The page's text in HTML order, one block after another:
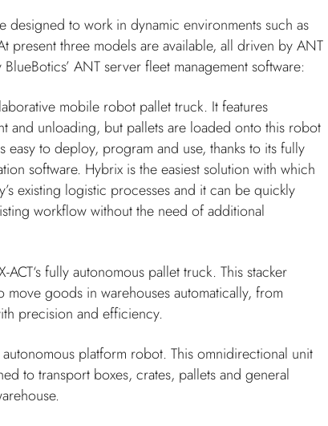
designed to work in dynamic environments such as
present three models are available, all driven by ANT
ANT server fleet management software:
mobile robot pallet truck. It features
and unloading, but pallets are loaded onto this robot
easy to deploy, program and use, thanks to its fully
software. Hybrix is the easiest solution with which
existing logistic processes and it can be quickly
workflow without the need of additional
ACT‘s fully autonomous pallet truck. This stacker
move goods in warehouses automatically, from
precision and efficiency.
autonomous platform robot. This omnidirectional unit
to transport boxes, crates, pallets and general